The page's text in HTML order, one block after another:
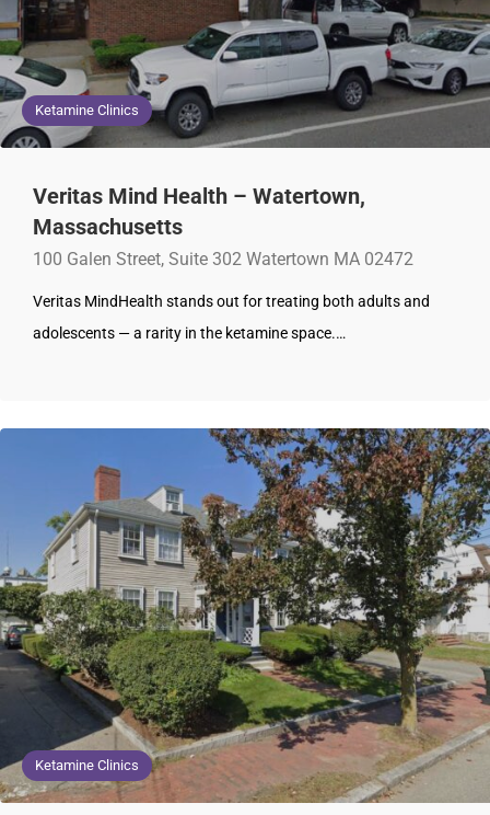
Ketamine Clinics
Veritas Mind Health – Watertown,
Massachusetts
100 Galen Street, Suite 302 Watertown MA 02472
Veritas MindHealth stands out for treating both adults and
adolescents — a rarity in the ketamine space.…
Ketamine Clinics